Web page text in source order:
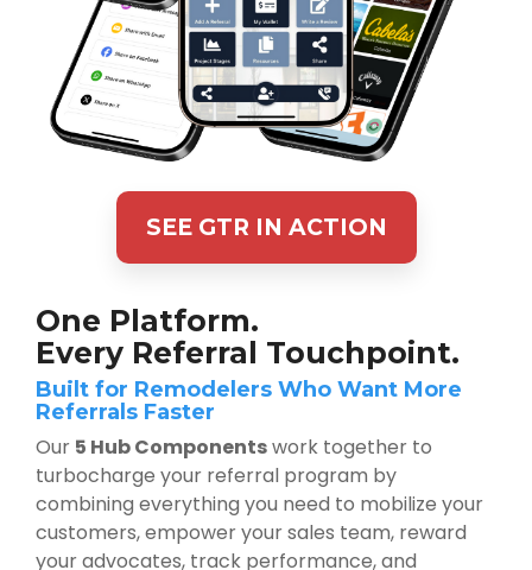
SEE GTR IN ACTION
One Platform.
Every Referral Touchpoint.
Built for Remodelers Who Want More
Referrals Faster
Our 5 Hub Componentswork together to
turbocharge your referral program by
combining everything you need to mobilize your
customers, empower your sales team, reward
your advocates, track performance, and